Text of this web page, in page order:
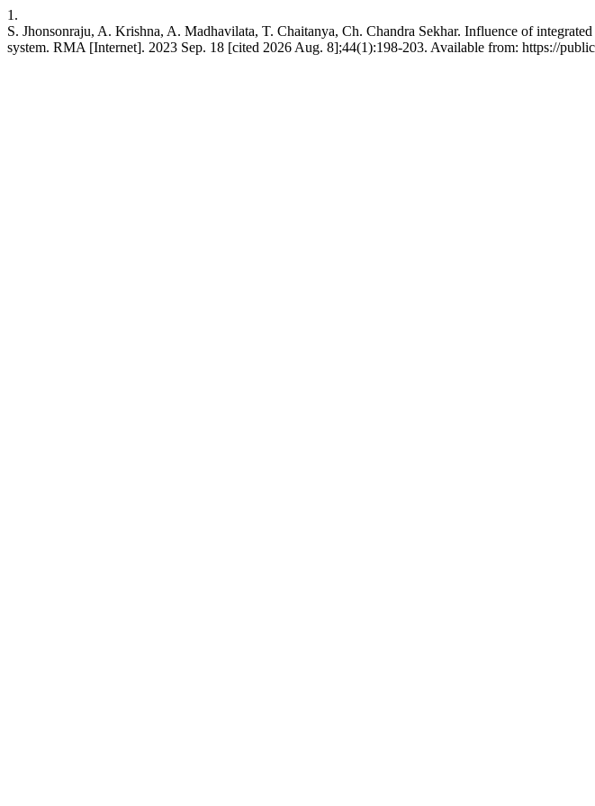
1.
S. Jhonsonraju, A. Krishna, A. Madhavilata, T. Chaitanya, Ch. Chandra Sekhar. Influence of
system. RMA [Internet]. 2023 Sep. 18 [cited 2026 Aug. 8];44(1):198-203. Available from: https://